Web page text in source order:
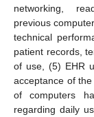
networking,
previous
technical
patient records,
of use, (5) EHR
acceptance of
of computers
regarding daily